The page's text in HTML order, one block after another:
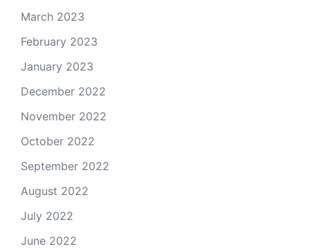
March 2023
February 2023
January 2023
December 2022
November 2022
October 2022
September 2022
August 2022
July 2022
June 2022